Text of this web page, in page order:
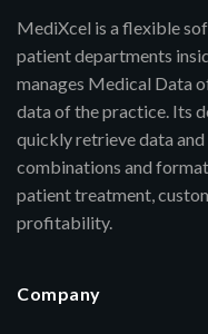
MediXcel is a flexible
patient departments
manages Medical Data
data of the practice. Its
quickly retrieve data and
combinations and
patient treatment,
profitability.
Company